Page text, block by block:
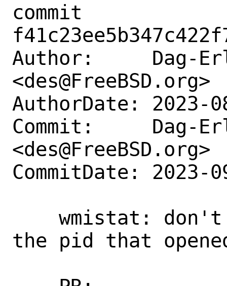
commit
Author:     Dag-
<des@FreeBSD.org>
AuthorDate: 2023-
Commit:     Dag-
<des@FreeBSD.org>
CommitDate: 2023-
the pid that